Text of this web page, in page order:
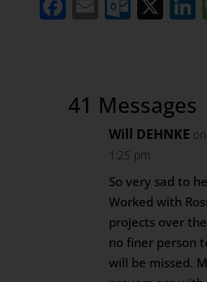
41 Messages
Will DEHNKE
1:25 pm
So very sad to
Worked with
projects over
no finer person
will be missed.